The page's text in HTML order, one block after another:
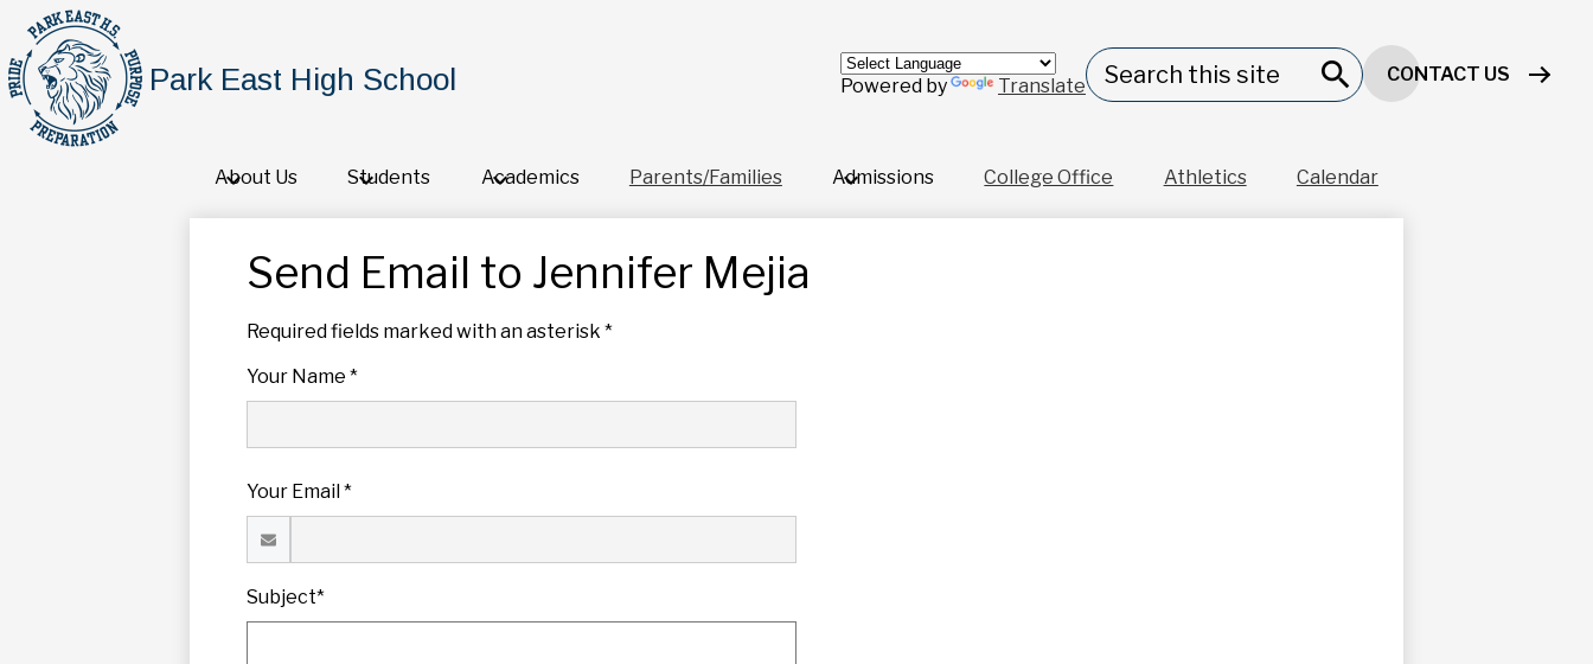
content
Park East High School
About Us Students Academics Parents/Families Admissions College Office Athletics Calendar
Powered by Translate
Search
Search
Header
Button
CONTACT US
Send Email to Jennifer Mejia
Required fields marked with an asterisk *
Your Name *
Your Email *
Subject*